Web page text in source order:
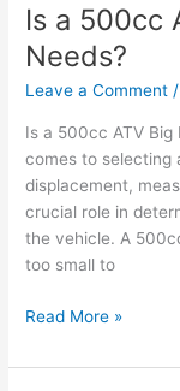
ATV
Plastic
Effectively
Is a 500cc
Needs?
Leave a Comment /
Is a 500cc ATV Big
comes to selecting
displacement,
crucial role in
the vehicle. A
too small to
Is
500cc
Read More »